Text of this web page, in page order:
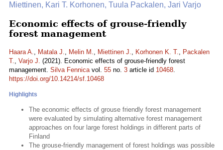
Miettinen, Kari T. Korhonen, Tuula Packalen, Jari Varjo
Economic effects of grouse-friendly
forest management
Haara A., Matala J., Melin M., Miettinen J., Korhonen K. T., Packalen
T., Varjo J. (2021). Economic effects of grouse-friendly forest
management. Silva Fennicavol. 55 no. 3 article id 10468.
https://doi.org/10.14214/sf.10468
Highlights
The economic effects of grouse friendly forest management
were evaluated by simulating alternative forest management
approaches on four large forest holdings in different parts of
Finland
The grouse-friendly management of forest holdings was possible